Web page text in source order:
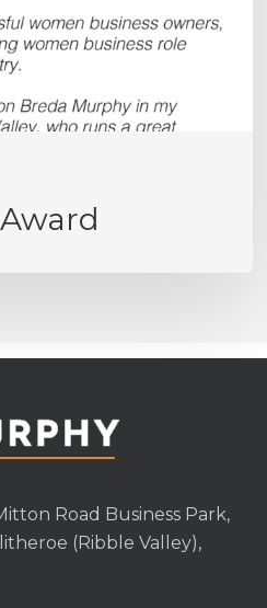
Road Business Park,
(Ribble Valley),